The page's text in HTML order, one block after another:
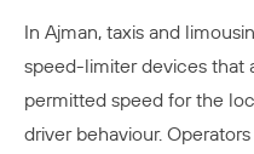
In Ajman, taxis and
speed-limiter devices that
permitted speed for the
driver behaviour.